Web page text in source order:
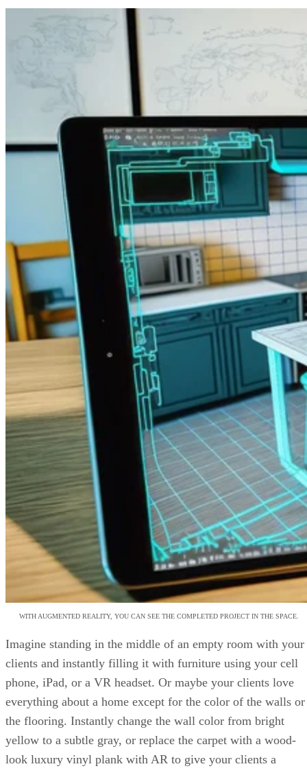
WITH AUGMENTED REALITY, YOU CAN SEE THE COMPLETED PROJECT IN THE SPACE.
Imagine standing in the middle of an empty room with your
clients and instantly filling it with furniture using your cell
phone, iPad, or a VR headset. Or maybe your clients love
everything about a home except for the color of the walls or
the flooring. Instantly change the wall color from bright
yellow to a subtle gray, or replace the carpet with a wood-
look luxury vinyl plank with AR to give your clients a